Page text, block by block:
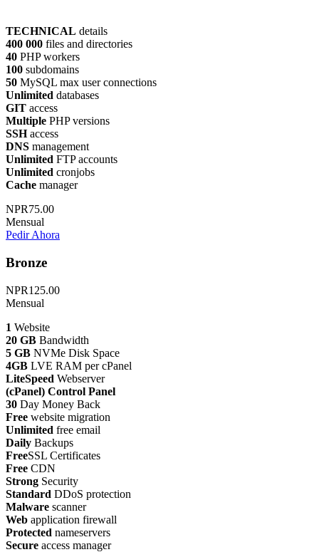
TECHNICAL details
400 000 files and directories
40 PHP workers
100 subdomains
50 MySQL max user connections
Unlimited databases
GIT access
Multiple PHP versions
SSHaccess
DNS management
Unlimited FTP accounts
Unlimited cronjobs
Cache manager
NPR75.00
Mensual
Pedir Ahora
Bronze
NPR125.00
Mensual
1 Website
20 GB Bandwidth
5 GB NVMe Disk Space
4GB LVE RAM per cPanel
LiteSpeed Webserver
(cPanel) Control Panel
30 Day Money Back
Free website migration
Unlimited free email
Daily Backups
FreeSSL Certificates
Free CDN
Strong Security
Standard DDoS protection
Malware scanner
Web application firewall
Protected nameservers
Secure access manager